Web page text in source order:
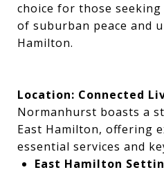
choice for those
of suburban peace and
Hamilton.
Location: Connected
Normanhurst boasts a
East Hamilton, offering
essential services and
East Hamilton